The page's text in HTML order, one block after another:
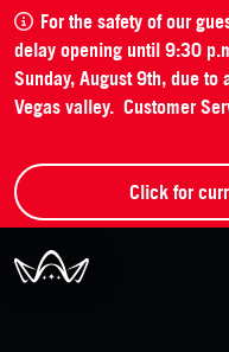
For the safety of our
delay opening until 9:30
Sunday, August 9th, due to
Vegas valley. Customer
Click for
The Neon